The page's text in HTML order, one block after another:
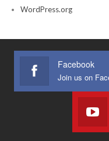
WordPress.org
Facebook